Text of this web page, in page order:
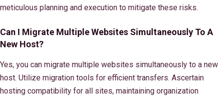
meticulous planning and execution to mitigate these risks.
Can I Migrate Multiple Websites Simultaneously To A
New Host?
Yes, you can migrate multiple websites simultaneously to a new
host. Utilize migration tools for efficient transfers. Ascertain
hosting compatibility for all sites, maintaining organization